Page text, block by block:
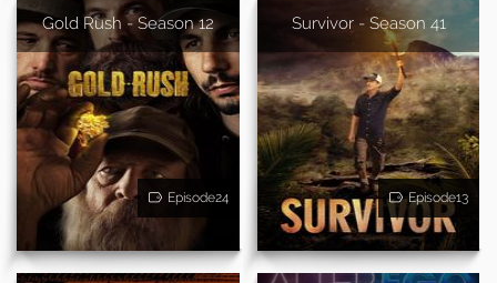
Gold Rush - Season 12
Episode24
Survivor - Season 41
Episode13